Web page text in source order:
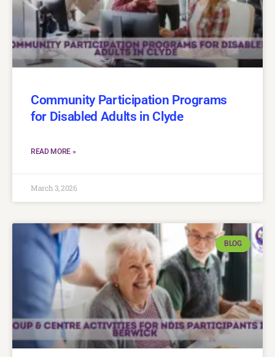
Community Participation Programs
for Disabled Adults in Clyde
READ MORE »
March 3, 2026
BLOG